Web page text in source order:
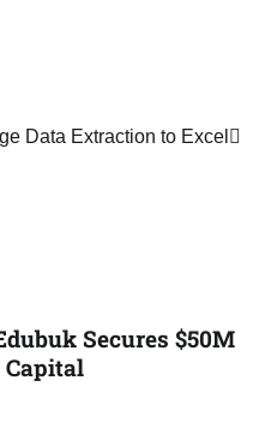
Data Extraction to Excel
Secures $50M